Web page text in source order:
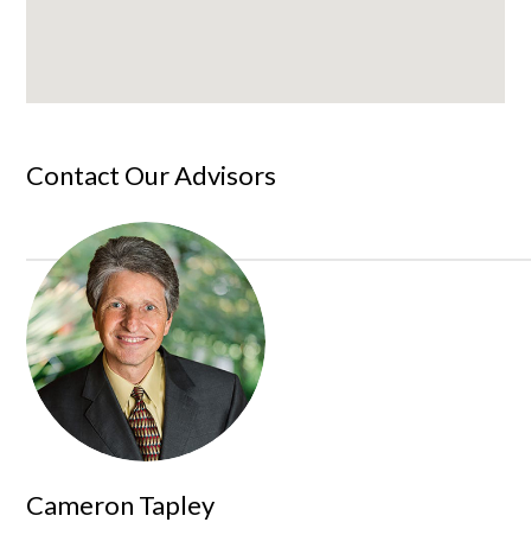
Contact Our Advisors
Cameron Tapley